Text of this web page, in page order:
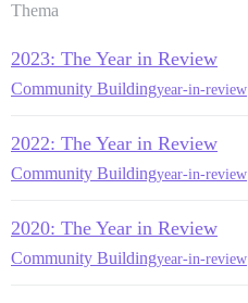
Thema
2023: The Year in Review
Community Buildingyear-in-review
2022: The Year in Review
Community Buildingyear-in-review
2020: The Year in Review
Community Buildingyear-in-review